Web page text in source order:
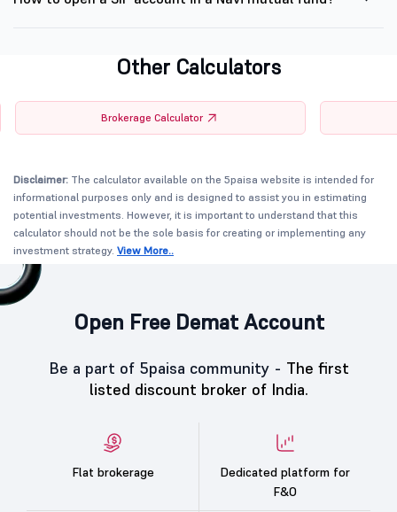
Other Calculators
Brokerage Calculator
Disclaimer: The calculator available on the 5paisa website is intended for
informational purposes only and is designed to assist you in estimating
potential investments. However, it is important to understand that this
calculator should not be the sole basis for creating or implementing any
investment strategy. View More..
Open Free Demat Account
Be a part of 5paisa community - The first
listed discount broker of India.
Flat brokerage
Dedicated platform for
F&O